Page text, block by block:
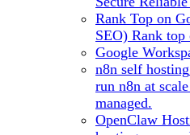
Rank Top on
SEO) Rank top
Google
n8n self hosting
run n8n at
managed.
OpenClaw